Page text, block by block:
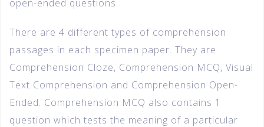
open-ended questions.
There are 4 different types of comprehension
passages in each specimen paper. They are
Comprehension Cloze, Comprehension MCQ, Visual
Text Comprehension and Comprehension Open-
Ended. Comprehension MCQ also contains 1
question which tests the meaning of a particular